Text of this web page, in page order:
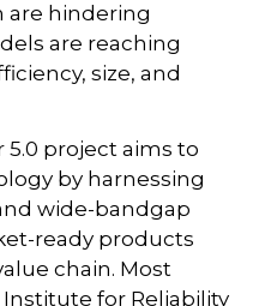
are hindering
are reaching
size, and
5.0 project aims to
by harnessing
wide-bandgap
ready products
chain. Most
for Reliability